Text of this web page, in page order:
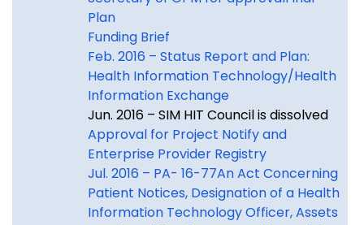
Plan
Funding Brief
Feb. 2016 – Status Report and Plan:
Health Information Technology/Health
Information Exchange
Jun. 2016 – SIM HIT Council is dissolved
Approval for Project Notify and
Enterprise Provider Registry
Jul. 2016 – PA- 16-77An Act Concerning
Patient Notices, Designation of a Health
Information Technology Officer, Assets